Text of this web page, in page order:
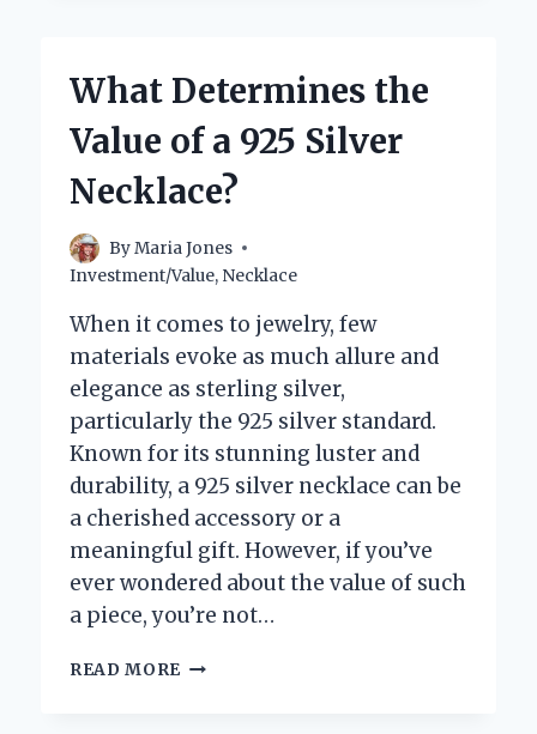
A
ACCESSORY
OUTDATED
What Determines the
Value of a 925 Silver
Necklace?
ByMaria Jones
Investment/Value, Necklace
When it comes to jewelry, few
materials evoke as much allure and
elegance as sterling silver,
particularly the 925 silver standard.
Known for its stunning luster and
durability, a 925 silver necklace can be
a cherished accessory or a
meaningful gift. However, if you’ve
ever wondered about the value of such
a piece, you’re not…
READ MORE WHAT